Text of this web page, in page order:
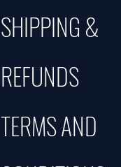
SHIPPING &
REFUNDS
TERMS AND